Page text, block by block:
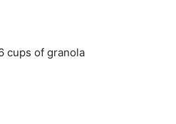
cups of granola